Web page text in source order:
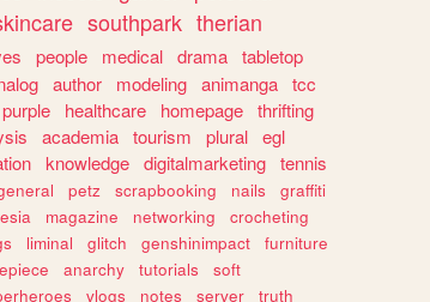
southpark therian
people medical drama tabletop
author modeling animanga tcc
purple healthcare homepage thrifting
academia tourism plural egl
knowledge digitalmarketing tennis
petz scrapbooking nails
graffiti
magazine networking
crocheting
liminal glitch genshinimpact
furniture
anarchy tutorials
soft
vlogs notes server truth